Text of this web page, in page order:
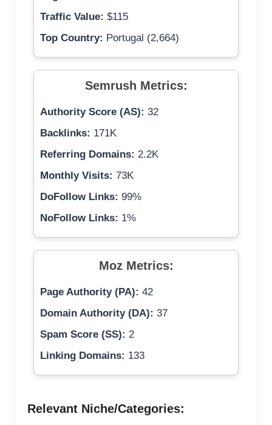
Traffic Value: $115
Top Country: Portugal (2,664)
Semrush Metrics:
Authority Score (AS): 32
Backlinks: 171K
Referring Domains: 2.2K
Monthly Visits: 73K
DoFollow Links: 99%
NoFollow Links: 1%
Moz Metrics:
Page Authority (PA): 42
Domain Authority (DA): 37
Spam Score (SS): 2
Linking Domains: 133
Relevant Niche/Categories: